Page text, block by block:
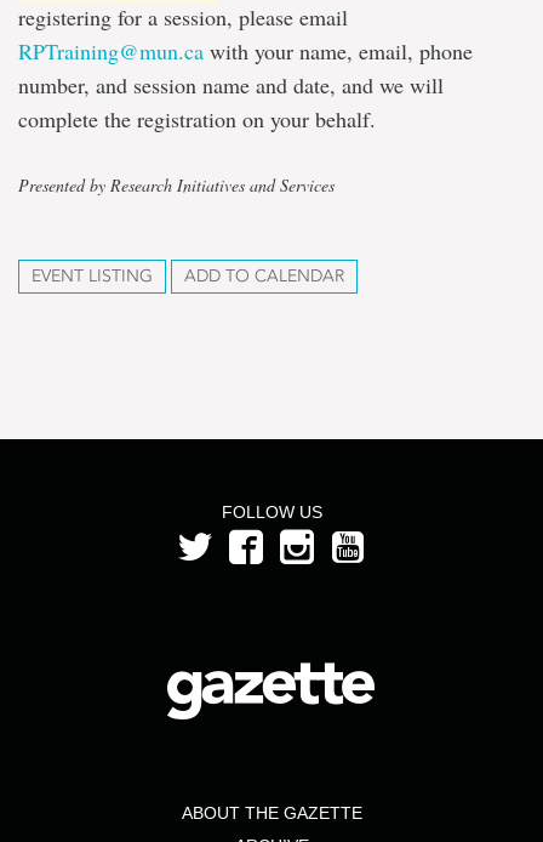
registering for a session, please email
RPTraining@mun.ca with your name, email, phone
number, and session name and date, and we will
complete the registration on your behalf.
Presented by Research Initiatives and Services
EVENT LISTING ADD TO CALENDAR
FOLLOW US
ABOUT THE GAZETTE